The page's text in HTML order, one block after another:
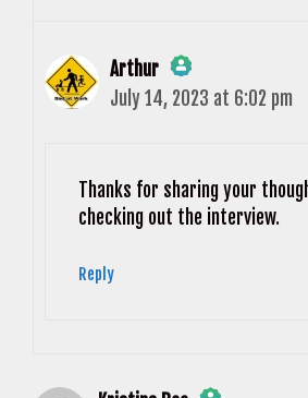
Arthur
The Real Person Badge!
Anti-Spam by CleanTalk
July 14, 2023 at 6:02 pm
Thanks for sharing your
checking out the interview.
Reply